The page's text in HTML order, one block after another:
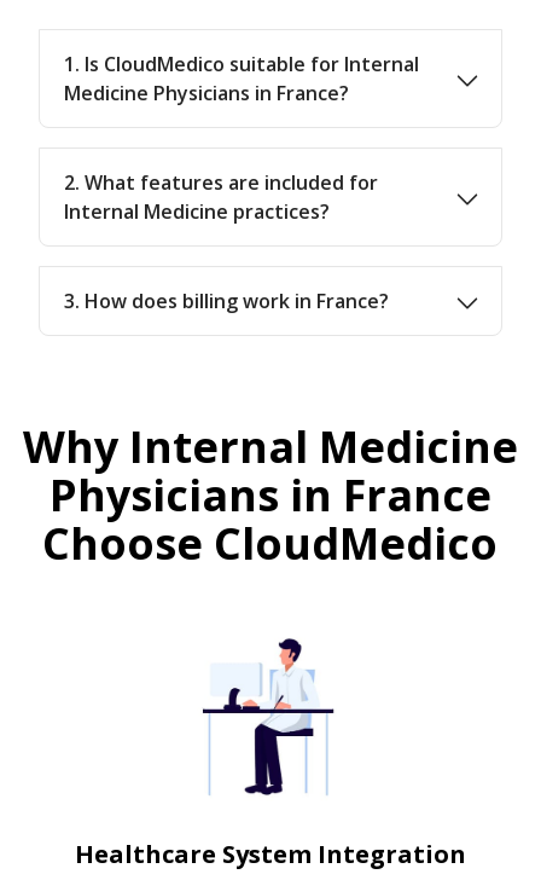
1. Is CloudMedico suitable for Internal
Medicine Physicians in France?
2. What features are included for
Internal Medicine practices?
3. How does billing work in France?
Why Internal Medicine
Physicians in France
Choose CloudMedico
Healthcare System Integration